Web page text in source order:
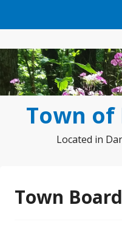
Town of
Located in
Town Board